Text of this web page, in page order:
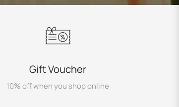
Gift Voucher
10% off when you shop online